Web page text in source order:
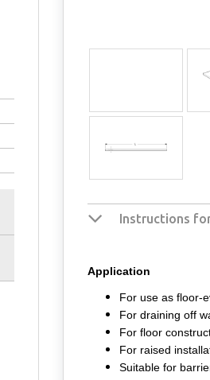
Instructions
Application
For use as floor-
For draining off
For floor
For raised
Suitable for